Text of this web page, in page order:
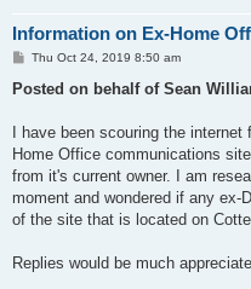
Information on Ex-Home
P
s
Thu Oct 24, 2019 8:50 am
Posted on behalf of Sean
I have been scouring the
Home Office communications
from it's current owner. I am
moment and wondered if any
of the site that is located on
Replies would be much